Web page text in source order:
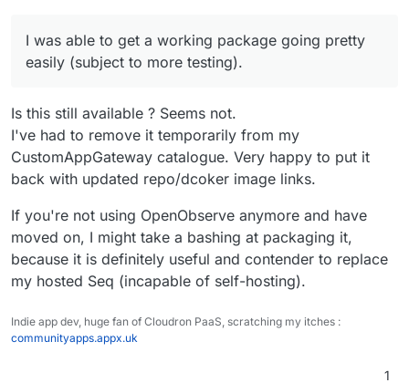
I was able to get a working package going pretty
easily (subject to more testing).
Is this still available ? Seems not.
I've had to remove it temporarily from my
CustomAppGateway catalogue. Very happy to put it
back with updated repo/dcoker image links.
If you're not using OpenObserve anymore and have
moved on, I might take a bashing at packaging it,
because it is definitely useful and contender to replace
my hosted Seq (incapable of self-hosting).
Indie app dev, huge fan of Cloudron PaaS, scratching my itches :
communityapps.appx.uk
1